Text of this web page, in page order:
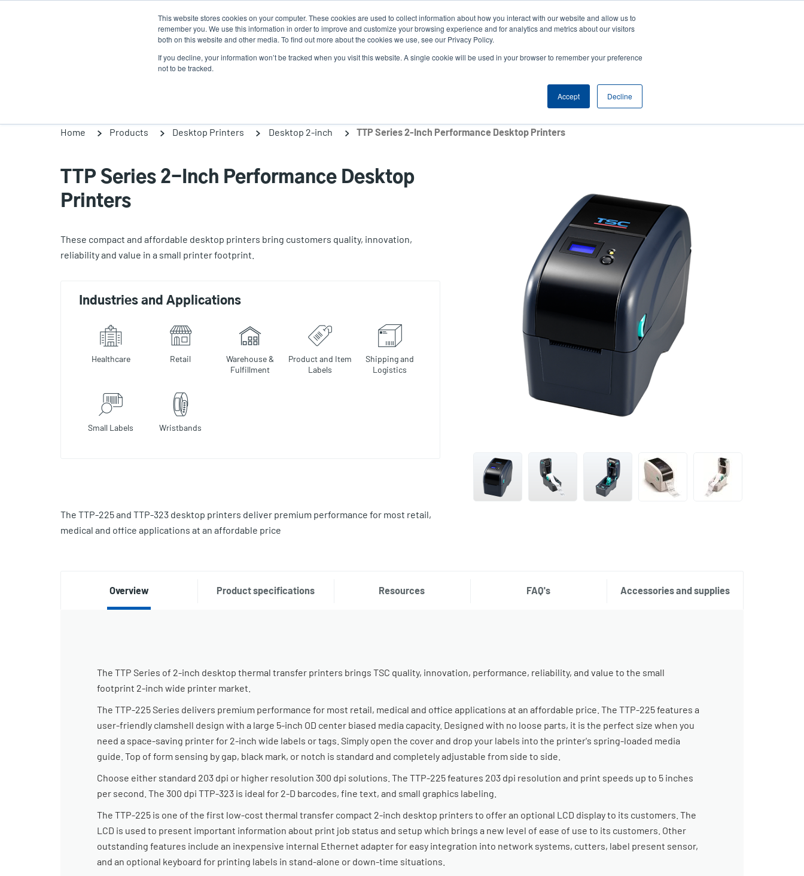
This website stores cookies on your computer. These cookies are used to collect information about how you interact with our website and allow us to
remember you. We use this information in order to improve and customize your browsing experience and for analytics and metrics about our visitors
both on this website and other media. To find out more about the cookies we use, see our Privacy Policy.
If you decline, your information won’t be tracked when you visit this website. A single cookie will be used in your browser to remember your preference
not to be tracked.
Accept Decline
User
account
News Company
Products Solutions Service Support & Downloads Partners Product Selector
Home Products Desktop Printers Desktop 2-inch TTP Series 2-Inch Performance Desktop Printers
TTP Series 2-Inch Performance Desktop
Printers
These compact and affordable desktop printers bring customers quality, innovation,
reliability and value in a small printer footprint.
Industries and Applications
Healthcare Retail
Warehouse &
Fulfillment
Product and Item
Labels
Shipping and
Logistics
Small Labels Wristbands
The TTP-225 and TTP-323 desktop printers deliver premium performance for most retail,
medical and office applications at an affordable price
Overview Product specifications Resources FAQ's Accessories and supplies
The TTP Series of 2-inch desktop thermal transfer printers brings TSC quality, innovation, performance, reliability, and value to the small
footprint 2-inch wide printer market.
The TTP-225 Series delivers premium performance for most retail, medical and office applications at an affordable price. The TTP-225 features a
user-friendly clamshell design with a large 5-inch OD center biased media capacity. Designed with no loose parts, it is the perfect size when you
need a space-saving printer for 2-inch wide labels or tags. Simply open the cover and drop your labels into the printer's spring-loaded media
guide. Top of form sensing by gap, black mark, or notch is standard and completely adjustable from side to side.
Choose either standard 203 dpi or higher resolution 300 dpi solutions. The TTP-225 features 203 dpi resolution and print speeds up to 5 inches
per second. The 300 dpi TTP-323 is ideal for 2-D barcodes, fine text, and small graphics labeling.
The TTP-225 is one of the first low-cost thermal transfer compact 2-inch desktop printers to offer an optional LCD display to its customers. The
LCD is used to present important information about print job status and setup which brings a new level of ease of use to its customers. Other
outstanding features include an inexpensive internal Ethernet adapter for easy integration into network systems, cutters, label present sensor,
and an optional keyboard for printing labels in stand-alone or down-time situations.